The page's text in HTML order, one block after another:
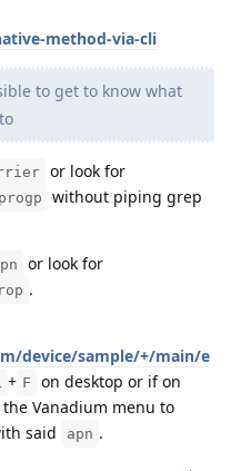
method-via-cli
to get to know what
or look for
without piping grep
or look for
.
device/sample/+/main/e
+ F
on desktop or if on
Vanadium menu to
said apn .